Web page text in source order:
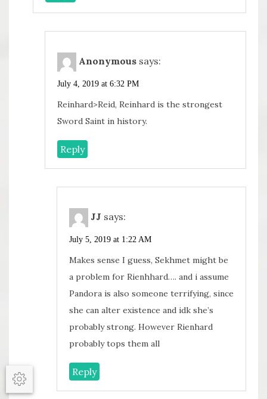
Anonymous says:
July 4, 2019 at 6:32 PM
Reinhard>Reid, Reinhard is the strongest
Sword Saint in history.
Reply
JJ says:
July 5, 2019 at 1:22 AM
Makes sense I guess, Sekhmet might be
a problem for Rienhhard…. and i assume
Pandora is also someone terrifying, since
she can alter existence and idk she’s
probably strong. However Rienhard
probably tops them all
Reply
Options